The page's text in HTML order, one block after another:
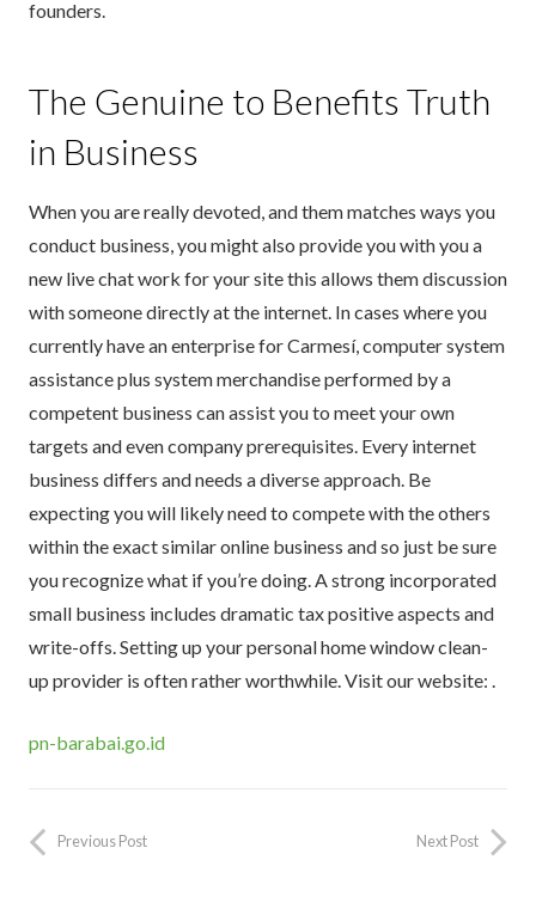
founders.
The Genuine to Benefits Truth
in Business
When you are really devoted, and them matches ways you
conduct business, you might also provide you with you a
new live chat work for your site this allows them discussion
with someone directly at the internet. In cases where you
currently have an enterprise for Carmesí, computer system
assistance plus system merchandise performed by a
competent business can assist you to meet your own
targets and even company prerequisites. Every internet
business differs and needs a diverse approach. Be
expecting you will likely need to compete with the others
within the exact similar online business and so just be sure
you recognize what if you’re doing. A strong incorporated
small business includes dramatic tax positive aspects and
write-offs. Setting up your personal home window clean-
up provider is often rather worthwhile. Visit our website: .
pn-barabai.go.id
Previous Post Next Post